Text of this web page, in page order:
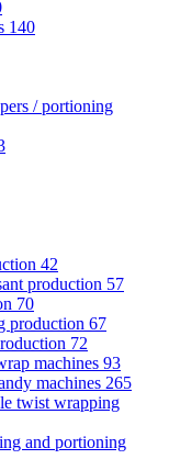
140
/ portioning
42
production 57
70
production 67
72
machines 93
machines 265
twist wrapping
and portioning